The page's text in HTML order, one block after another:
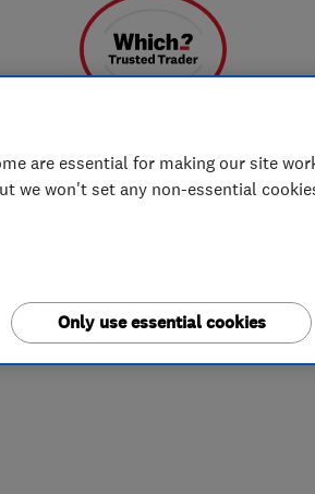
4.8
are essential for making our site
we won't set any non-essential
Only use essential cookies